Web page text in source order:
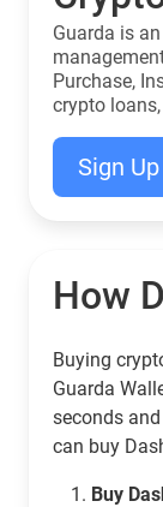
Guarda is
Purchase,
crypto
Sign Up
How
Buying
Guarda
seconds
can buy
Buy